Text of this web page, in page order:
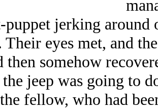
puppet jerking
Their eyes met, and
then somehow
jeep was going to
fellow, who had